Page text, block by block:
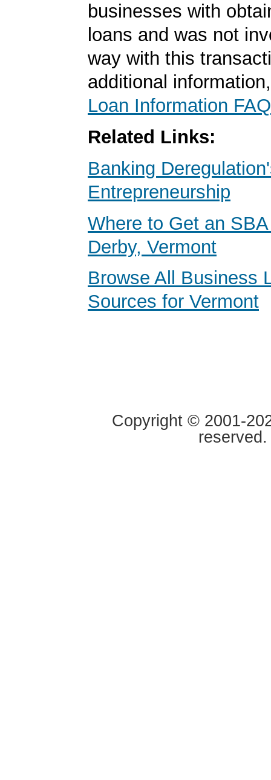
businesses with
loans and was not
way with this
additional
Loan Information FAQ
Related Links:
Banking
Entrepreneurship
Where to Get an
Derby, Vermont
Browse All Business
Sources for Vermont
Copyright © 2001-
reserved.